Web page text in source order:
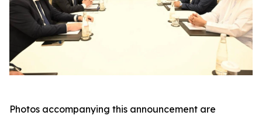
Photos accompanying this announcement are